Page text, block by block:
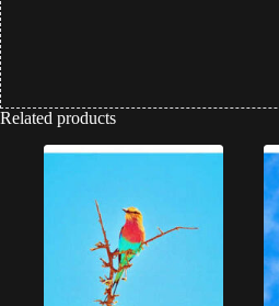
Related products